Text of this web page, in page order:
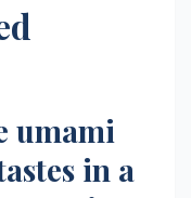
umami
in a